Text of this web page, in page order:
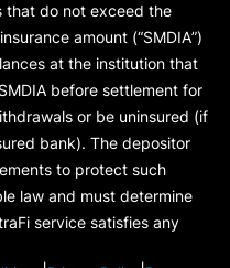
that do not exceed the
amount (“SMDIA”)
at the institution that
before settlement for
or be uninsured (if
bank). The depositor
to protect such
law and must determine
service satisfies any